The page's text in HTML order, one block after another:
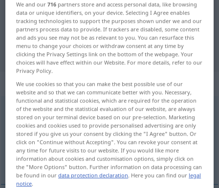
German-Portuguese translation for
"klassisch"
"klassisch" Portuguese translation
„klassisch“
klassisch
Overview of all translations
(For more details, click/tap on the translation)
clássico
We and our716 partners store and access personal data, like browsing
data or unique identifiers, on your device. Selecting I Agree enables
tracking technologies to support the purposes shown under we and our
partners process data to provide. If trackers are disabled, some content
and ads you see may not be as relevant to you. You can resurface this
menu to change your choices or withdraw consent at any time by
clicking the Privacy Settings link on the bottom of the webpage. Your
choices will have effect within our Website. For more details, refer to our
Privacy Policy.
We use cookies so that you can make the best possible use of our
website and so that we can communicate better with you. Necessary,
functional and statistical cookies, which are required for the operation
of the website and the statistical evaluation of our website, are always
stored on your terminal device based on our pre-selection. Marketing
cookies and cookies used to provide personalised advertising are only
stored if you give us your consent by clicking the "I Agree" button. Or
click on "Continue without Accepting". You can revoke your consent at
any time for future visits to our website. If you would like more
information about cookies and customisation options, simply click on
the "More Options" button. Further information on data processing can
be found in ourdata protection declaration. Here you can find our legal
notice.